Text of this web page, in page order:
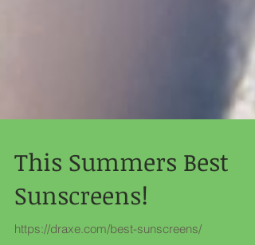
This Summers Best
Sunscreens!